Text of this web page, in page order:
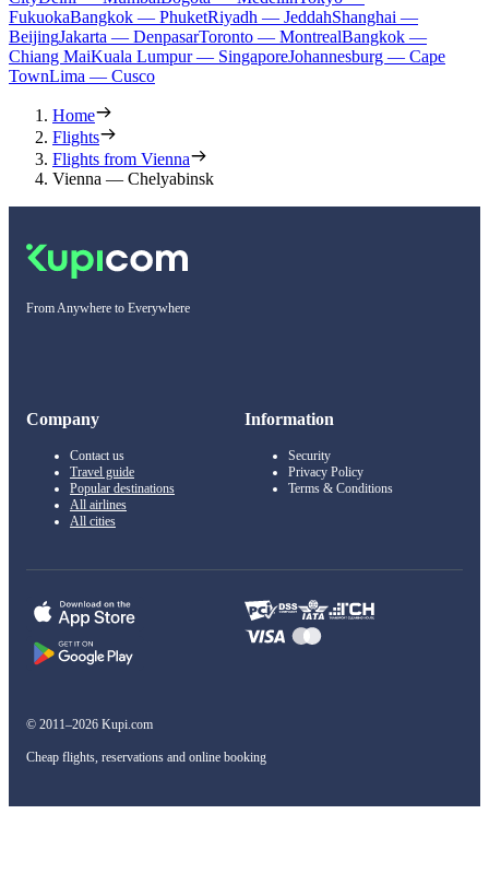
FukuokaBangkok — PhuketRiyadh — JeddahShanghai —
BeijingJakarta — DenpasarToronto — MontrealBangkok —
Chiang MaiKuala Lumpur — SingaporeJohannesburg — Cape
TownLima — Cusco
Home
Flights
Flights from Vienna
Vienna — Chelyabinsk
From Anywhere to Everywhere
Company
Contact us
Travel guide
Popular destinations
All airlines
All cities
Information
Security
Privacy Policy
Terms & Conditions
© 2011–2026 Kupi.com
Cheap flights, reservations and online booking